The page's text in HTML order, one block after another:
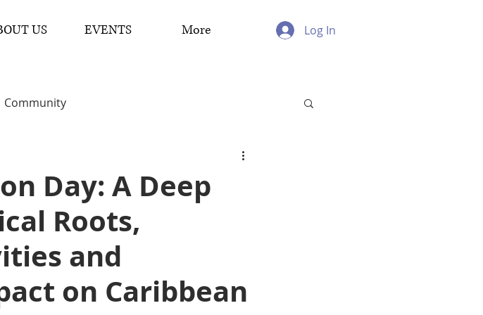
US EVENTS More Log In
Community
Day: A Deep
Roots,
and
on Caribbean